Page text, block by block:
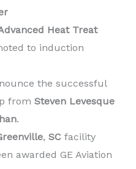
Heat Treat
to induction
the successful
from Steven Levesque
.
, SC facility
awarded GE Aviation